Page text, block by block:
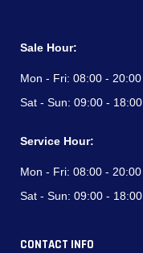
Sale Hour:
Mon - Fri: 08:00 - 20:00
Sat - Sun: 09:00 - 18:00
Service Hour:
Mon - Fri: 08:00 - 20:00
Sat - Sun: 09:00 - 18:00
CONTACT INFO